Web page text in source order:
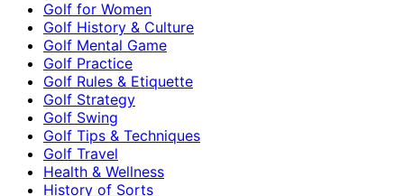
Golf for Women
Golf History & Culture
Golf Mental Game
Golf Practice
Golf Rules & Etiquette
Golf Strategy
Golf Swing
Golf Tips & Techniques
Golf Travel
Health & Wellness
History of Sorts